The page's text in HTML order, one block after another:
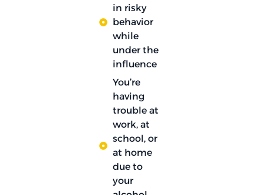
in risky
behavior
while
under the
influence
You’re
having
trouble at
work, at
school, or
at home
due to
your